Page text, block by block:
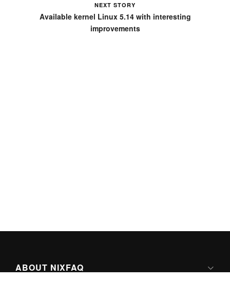
NEXT STORY
Available kernel Linux 5.14 with interesting
improvements
ABOUT NIXFAQ